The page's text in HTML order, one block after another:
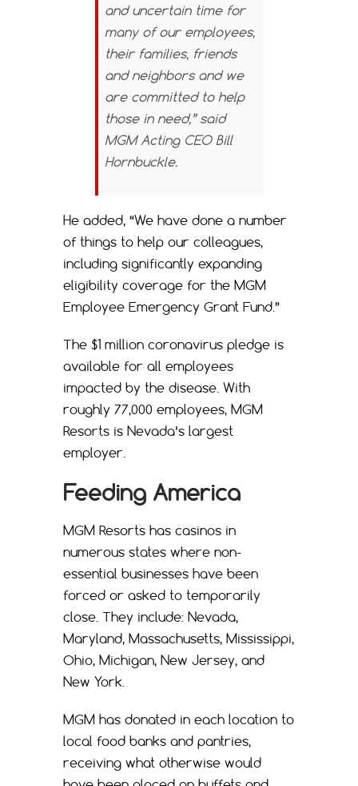
and uncertain time for
many of our employees,
their families, friends
and neighbors and we
are committed to help
those in need,” said
MGM Acting CEO Bill
Hornbuckle.
He added, “We have done a number
of things to help our colleagues,
including significantly expanding
eligibility coverage for the MGM
Employee Emergency Grant Fund.”
The $1 million coronavirus pledge is
available for all employees
impacted by the disease. With
roughly 77,000 employees, MGM
Resorts is Nevada’s largest
employer.
Feeding America
MGM Resorts has casinos in
numerous states where non-
essential businesses have been
forced or asked to temporarily
close. They include: Nevada,
Maryland, Massachusetts, Mississippi,
Ohio, Michigan, New Jersey, and
New York.
MGM has donated in each location to
local food banks and pantries,
receiving what otherwise would